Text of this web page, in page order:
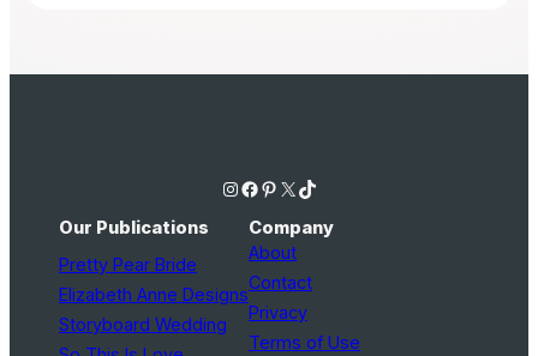
Instagram Facebook Pinterest X TikTok
Our Publications
Pretty Pear Bride
Elizabeth Anne Designs
Storyboard Wedding
Company
About
Contact
Privacy
Terms of Use